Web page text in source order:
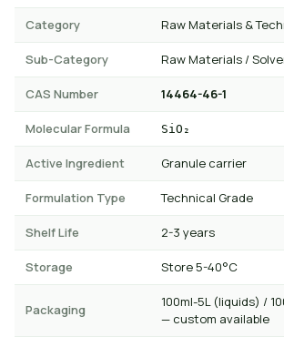
Category Raw Materials &
Sub-Category Raw Materials /
CAS Number 14464-46-1
Molecular Formula SiO₂
Active Ingredient Granule carrier
Formulation Type Technical Grade
Shelf Life 2-3 years
Storage Store 5-40°C
Packaging
100ml-5L (liquids) /
— custom available